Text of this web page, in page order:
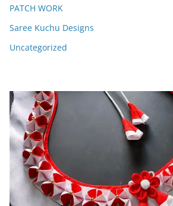
PATCH WORK
Saree Kuchu Designs
Uncategorized